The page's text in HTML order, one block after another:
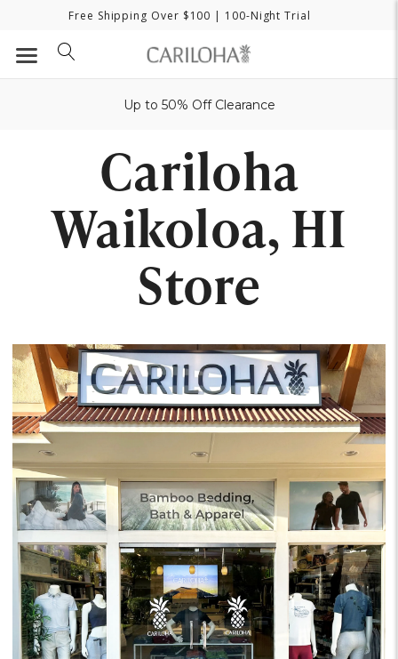
Free Shipping Over $100 | 100-Night Trial
Up to 50% Off Clearance
Cariloha
Waikoloa, HI
Store